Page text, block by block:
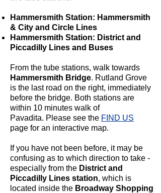
Hammersmith Station: Hammersmith
& City and Circle Lines
Hammersmith Station: District and
Piccadilly Lines and Buses
From the tube stations, walk towards
Hammersmith Bridge. Rutland Grove
is the last road on the right, immediately
before the bridge. Both stations are
within 10 minutes walk of
Pavadita. Please see the FIND US
page for an interactive map.
If you have not been before, it may be
confusing as to which direction to take -
especially from the District and
Piccadilly Lines station, which is
located inside the Broadway Shopping